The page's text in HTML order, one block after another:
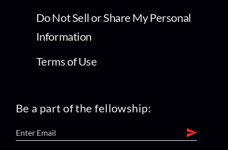
Do Not Sell or Share My Personal
Information
Terms of Use
Be a part of the fellowship: